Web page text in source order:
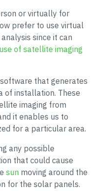
or virtually for
prefer to use virtual
since it can
of satellite imaging
that generates
of installation. These
imaging from
it enables us to
for a particular area.
any possible
that could cause
sun moving around the
for the solar panels.